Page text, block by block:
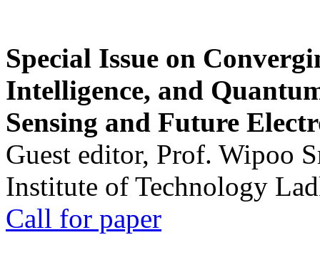
Special Issue on
Intelligence, and
Sensing and Future
Guest editor, Prof. Wipoo
Institute of Technology
Call for paper